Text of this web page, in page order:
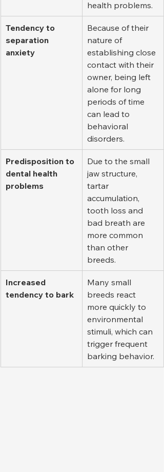
health problems.
Tendency to
separation
anxiety
Because of their
nature of
establishing close
contact with their
owner, being left
alone for long
periods of time
can lead to
behavioral
disorders.
Predisposition to
dental health
problems
Due to the small
jaw structure,
tartar
accumulation,
tooth loss and
bad breath are
more common
than other
breeds.
Increased
tendency to bark
Many small
breeds react
more quickly to
environmental
stimuli, which can
trigger frequent
barking behavior.